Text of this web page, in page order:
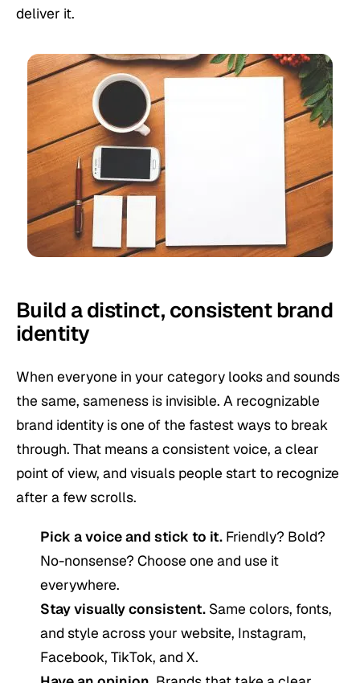
deliver it.
Build a distinct, consistent brand
identity
When everyone in your category looks and sounds
the same, sameness is invisible. A recognizable
brand identity is one of the fastest ways to break
through. That means a consistent voice, a clear
point of view, and visuals people start to recognize
after a few scrolls.
Pick a voice and stick to it. Friendly? Bold?
No-nonsense? Choose one and use it
everywhere.
Stay visually consistent. Same colors, fonts,
and style across your website, Instagram,
Facebook, TikTok, and X.